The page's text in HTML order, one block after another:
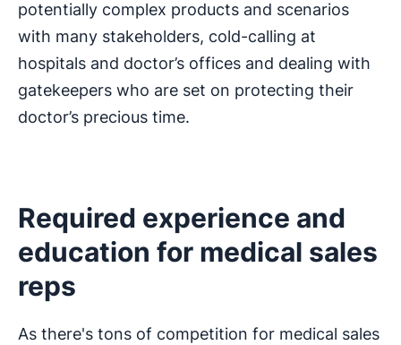
potentially complex products and scenarios
with many stakeholders, cold-calling at
hospitals and doctor’s offices and dealing with
gatekeepers who are set on protecting their
doctor’s precious time.
Required experience and
education for medical sales
reps
As there's tons of competition for medical sales